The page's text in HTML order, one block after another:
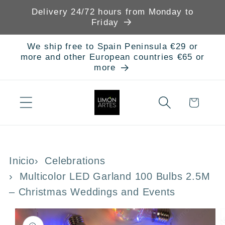
Skip to
Delivery 24/72 hours from Monday to
Friday
We ship free to Spain Peninsula €29 or
more and other European countries €65 or
more
Cart
Inicio
Celebrations
Multicolor LED Garland 100 Bulbs 2.5M
– Christmas Weddings and Events
Skip to
product